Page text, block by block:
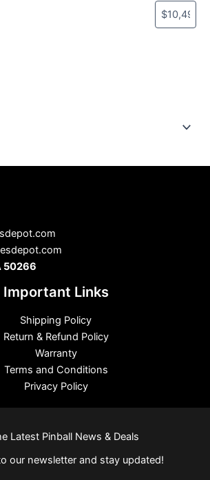
50266
Important Links
Shipping Policy
Return & Refund Policy
Warranty
Terms and Conditions
Privacy Policy
Latest Pinball News & Deals
our newsletter and stay updated!